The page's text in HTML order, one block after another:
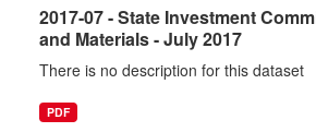
2017-07 - State Investment
and Materials - July 2017
There is no description for this dataset
PDF